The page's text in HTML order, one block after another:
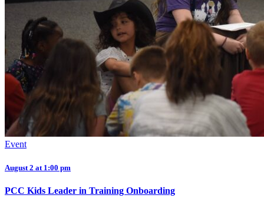
Event
August 2 at 1:00 pm
PCC Kids Leader in Training Onboarding